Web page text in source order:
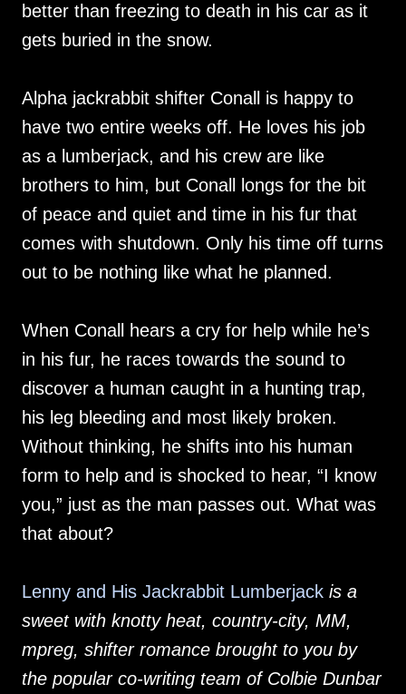
better than freezing to death in his car as it
gets buried in the snow.
Alpha jackrabbit shifter Conall is happy to
have two entire weeks off. He loves his job
as a lumberjack, and his crew are like
brothers to him, but Conall longs for the bit
of peace and quiet and time in his fur that
comes with shutdown. Only his time off turns
out to be nothing like what he planned.
When Conall hears a cry for help while he’s
in his fur, he races towards the sound to
discover a human caught in a hunting trap,
his leg bleeding and most likely broken.
Without thinking, he shifts into his human
form to help and is shocked to hear, “I know
you,” just as the man passes out. What was
that about?
Lenny and His Jackrabbit Lumberjack is a
sweet with knotty heat, country-city, MM,
mpreg, shifter romance brought to you by
the popular co-writing team of Colbie Dunbar